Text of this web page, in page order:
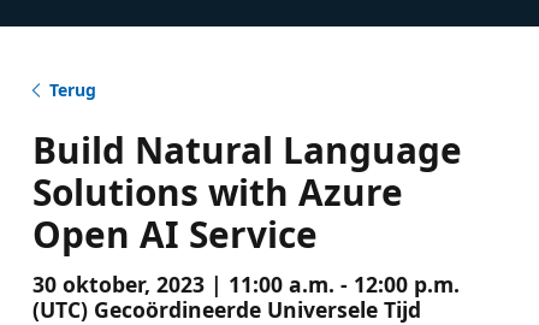
Terug
Build Natural Language
Solutions with Azure
Open AI Service
30 oktober, 2023 | 11:00 a.m. - 12:00 p.m.
(UTC) Gecoördineerde Universele Tijd